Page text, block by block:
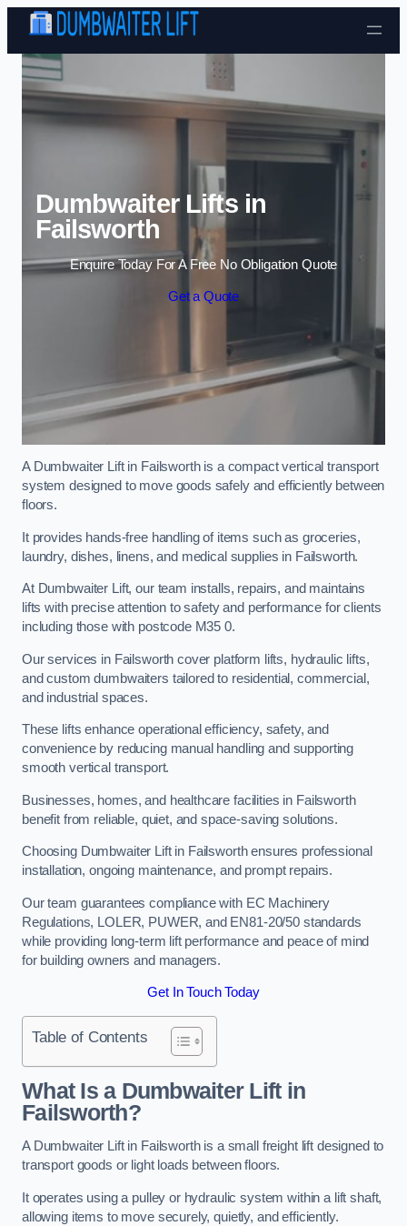
Skip to content
Dumbwaiter Lifts in
Failsworth
Enquire Today For A Free No Obligation Quote
Get a Quote
A Dumbwaiter Lift in Failsworth is a compact vertical transport
system designed to move goods safely and efficiently between
floors.
It provides hands-free handling of items such as groceries,
laundry, dishes, linens, and medical supplies in Failsworth.
At Dumbwaiter Lift, our team installs, repairs, and maintains
lifts with precise attention to safety and performance for clients
including those with postcode M35 0.
Our services in Failsworth cover platform lifts, hydraulic lifts,
and custom dumbwaiters tailored to residential, commercial,
and industrial spaces.
These lifts enhance operational efficiency, safety, and
convenience by reducing manual handling and supporting
smooth vertical transport.
Businesses, homes, and healthcare facilities in Failsworth
benefit from reliable, quiet, and space-saving solutions.
Choosing Dumbwaiter Lift in Failsworth ensures professional
installation, ongoing maintenance, and prompt repairs.
Our team guarantees compliance with EC Machinery
Regulations, LOLER, PUWER, and EN81-20/50 standards
while providing long-term lift performance and peace of mind
for building owners and managers.
Get In Touch Today
Table of Contents
What Is a Dumbwaiter Lift in
Failsworth?
A Dumbwaiter Lift in Failsworth is a small freight lift designed to
transport goods or light loads between floors.
It operates using a pulley or hydraulic system within a lift shaft,
allowing items to move securely, quietly, and efficiently.